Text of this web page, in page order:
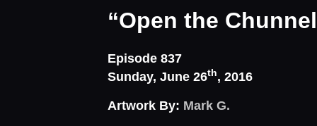
“Open the
Episode 837
Sunday, June 26th, 2016
Artwork By: Mark G.